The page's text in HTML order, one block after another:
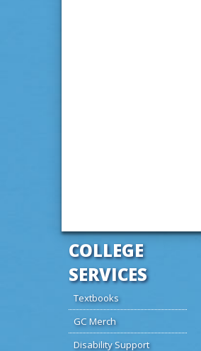
COLLEGE
SERVICES
Textbooks
GC Merch
Disability Support